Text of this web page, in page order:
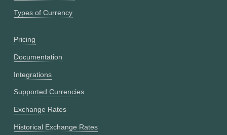
Types of Currency
Pricing
Documentation
Integrations
Supported Currencies
Exchange Rates
Historical Exchange Rates